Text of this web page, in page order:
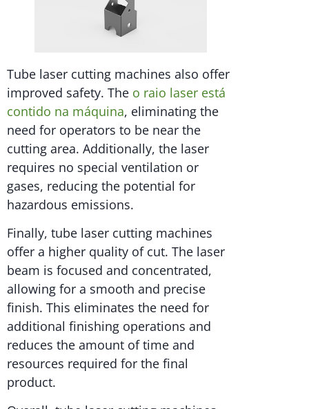
Tube laser cutting machines also offer
improved safety. The o raio laser está
contido na máquina, eliminating the
need for operators to be near the
cutting area. Additionally, the laser
requires no special ventilation or
gases, reducing the potential for
hazardous emissions.
Finally, tube laser cutting machines
offer a higher quality of cut. The laser
beam is focused and concentrated,
allowing for a smooth and precise
finish. This eliminates the need for
additional finishing operations and
reduces the amount of time and
resources required for the final
product.